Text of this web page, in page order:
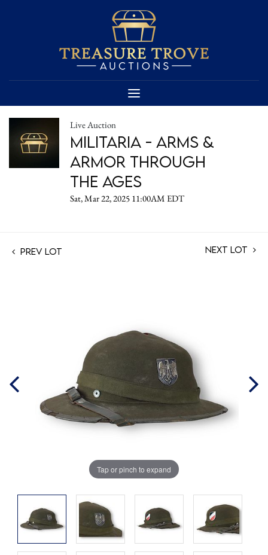
Live Auction
Militaria - Arms &
Armor Through
the Ages
Sat, Mar 22, 2025 11:00AM EDT
Prev Lot Next Lot
Tap or pinch to expand